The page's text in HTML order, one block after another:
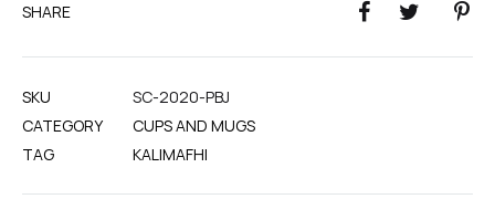
SHARE
SKU
SC-2020-PBJ
CATEGORY
CUPS AND MUGS
TAG
KALIMAFHI